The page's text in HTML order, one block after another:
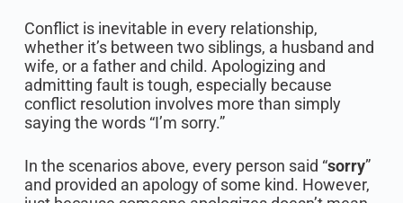
Conflict is inevitable in every relationship,
whether it’s between two siblings, a husband and
wife, or a father and child. Apologizing and
admitting fault is tough, especially because
conflict resolution involves more than simply
saying the words “I’m sorry.”
In the scenarios above, every person said “sorry”
and provided an apology of some kind. However,